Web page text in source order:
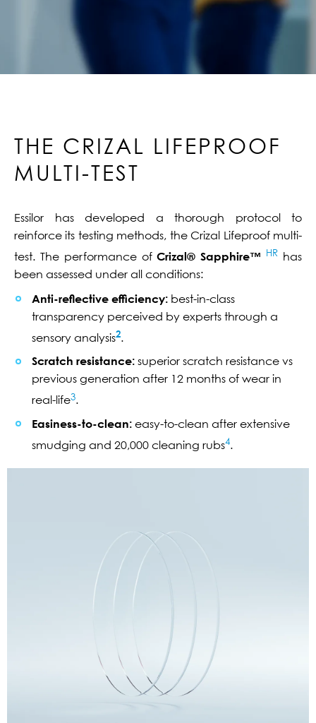
THE CRIZAL LIFEPROOF
MULTI-TEST
Essilor has developed a thorough protocol to
reinforce its testing methods, the Crizal Lifeproof multi-
test. The performance ofCrizal® Sapphire™ HR has
been assessed under all conditions:
Anti-reflective efficiency: best-in-class
transparency perceived by experts through a
sensory analysis2.
Scratch resistance: superior scratch resistance vs
previous generation after 12 months of wear in
real-life3.
Easiness-to-clean: easy-to-clean after extensive
smudging and 20,000 cleaning rubs4.